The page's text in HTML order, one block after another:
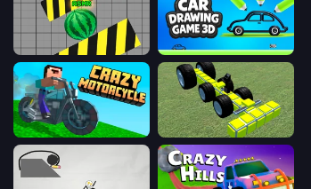
Hydraulic Press 2D ASMR Car Drawing Game 3D
Crazy Motorcycle Genius Mechanic